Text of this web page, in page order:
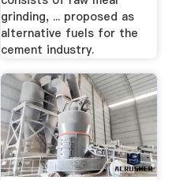
grinding, ... proposed as
alternative fuels for the
cement industry.